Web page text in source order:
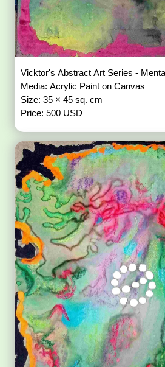
Vicktor's Abstract Art Series -
Media: Acrylic Paint on Canvas
Size: 35 × 45 sq. cm
Price: 500 USD